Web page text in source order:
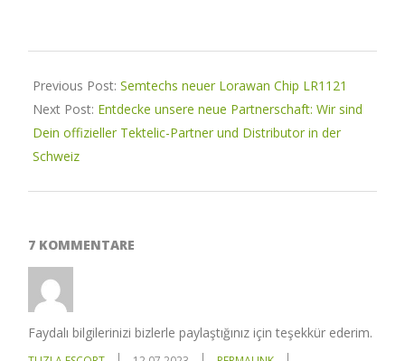
03-
29
Previous Post: Semtechs neuer Lorawan Chip LR1121
Next Post: Entdecke unsere neue Partnerschaft: Wir sind
Dein offizieller Tektelic-Partner und Distributor in der
Schweiz
7 KOMMENTARE
Faydalı bilgilerinizi bizlerle paylaştığınız için teşekkür ederim.